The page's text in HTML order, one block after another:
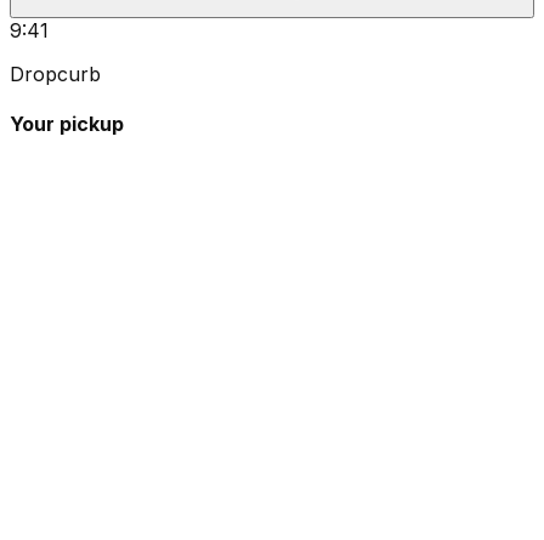
9:41
Dropcurb
Your pickup